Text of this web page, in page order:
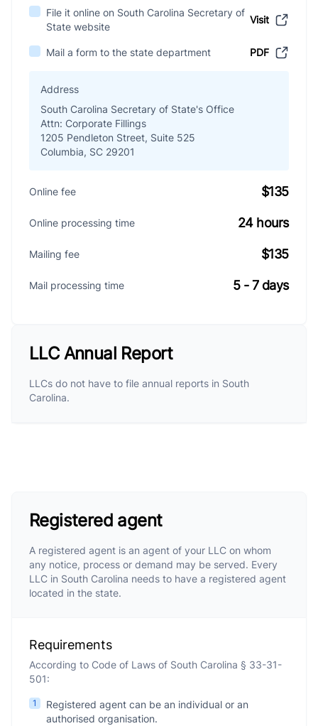
File it online on South Carolina Secretary of
State website
Visit
Mail a form to the state department PDF
Address
South Carolina Secretary of State's Office
Attn: Corporate Fillings
1205 Pendleton Street, Suite 525
Columbia, SC 29201
Online fee $135
Online processing time 24 hours
Mailing fee $135
Mail processing time 5 - 7 days
LLC Annual Report
LLCs do not have to file annual reports in South
Carolina.
Registered agent
A registered agent is an agent of your LLC on whom
any notice, process or demand may be served. Every
LLC in South Carolina needs to have a registered agent
located in the state.
Requirements
According to Code of Laws of South Carolina § 33-31-
501:
1
Registered agent can be an individual or an
authorised organisation.